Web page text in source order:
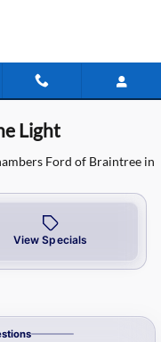
Engine
Light
Ford of Braintree in
View Specials